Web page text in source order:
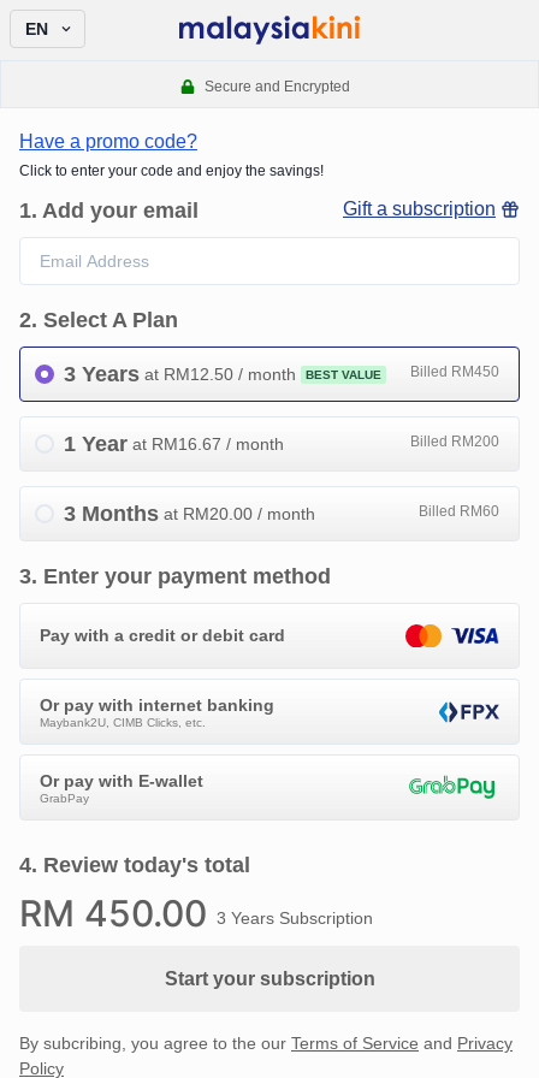
EN
Secure and Encrypted
Have a promo code?
Click to enter your code and enjoy the savings!
1. Add your email Gift a subscription
2. Select A Plan
3 Years at RM12.50 / month BEST VALUE Billed RM450
1 Year at RM16.67 / month Billed RM200
3 Months at RM20.00 / month Billed RM60
3. Enter your payment method
Pay with a credit or debit card
Or pay with internet banking
Maybank2U, CIMB Clicks, etc.
Or pay with E-wallet
GrabPay
4. Review today's total
RM 450.00 3 Years Subscription
Start your subscription
By subcribing, you agree to the our Terms of Service and Privacy
Policy